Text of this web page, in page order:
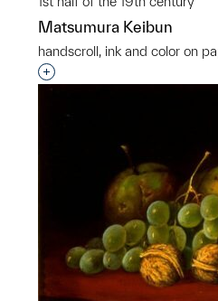
Matsumura Keibun
handscroll, ink and color on
Interested in adding this